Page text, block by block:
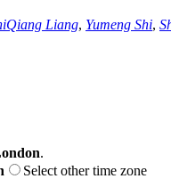
Liang, Yumeng Shi,
.
Select other time zone